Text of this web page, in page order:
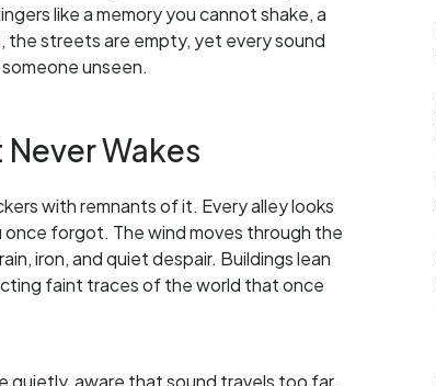
like a memory you cannot shake, a
the streets are empty, yet every sound
unseen.
Wakes
with remnants of it. Every alley looks
once forgot. The wind moves through the
iron, and quiet despair. Buildings lean
faint traces of the world that once